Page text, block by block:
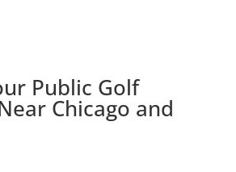
Public Golf
Chicago and